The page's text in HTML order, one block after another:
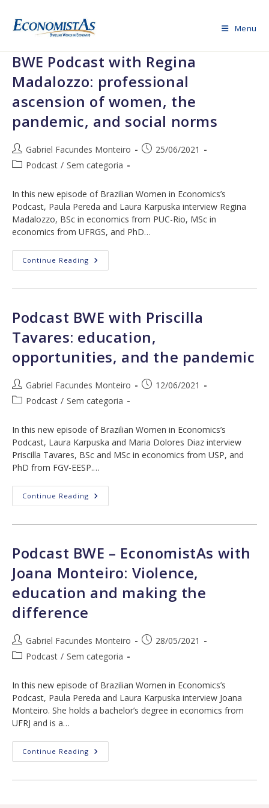
content
Menu
BWE Podcast with Regina
Madalozzo: professional
ascension of women, the
pandemic, and social norms
Post
author:
Gabriel Facundes Monteiro
Post25/06/2021
PostPodcast / Sem categoria
In this new episode of Brazilian Women in Economics’s
Podcast, Paula Pereda and Laura Karpuska interview Regina
Madalozzo, BSc in economics from PUC-Rio, MSc in
economics from UFRGS, and PhD…
Continue Reading BWE
Podcast
Ascension
Of
The
Pandemic,
And
Social
Podcast BWE with Priscilla
Tavares: education,
opportunities, and the pandemic
Post
author:
Gabriel Facundes Monteiro
Post12/06/2021
PostPodcast / Sem categoria
In this new episode of Brazilian Women in Economics’s
Podcast, Laura Karpuska and Maria Dolores Diaz interview
Priscilla Tavares, BSc and MSc in economics from USP, and
PhD from FGV-EESP.…
Continue Reading Podcast
BWE
Opportunities,
And
Pandemic
Podcast BWE – EconomistAs with
Joana Monteiro: Violence,
education and making the
difference
Post
author:
Gabriel Facundes Monteiro
Post28/05/2021
PostPodcast / Sem categoria
In this new episode of Brazilian Women in Economics’s
Podcast, Paula Pereda and Laura Karpuska interview Joana
Monteiro. She holds a bachelor’s degree in economics from
UFRJ and is a…
Continue Reading Podcast
BWE